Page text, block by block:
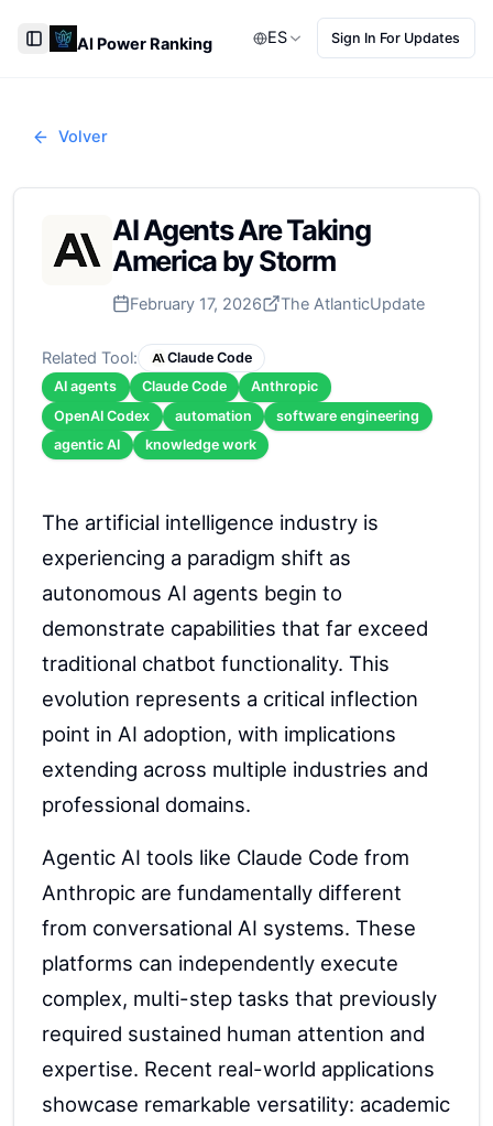
Toggle Sidebar
AI Power Ranking ES Sign In For Updates
Volver
AI Agents Are Taking
America by Storm
February 17, 2026 The AtlanticUpdate
Related Tool:
Claude Code
AI agents
Claude Code
Anthropic
OpenAI Codex
automation
software engineering
agentic AI
knowledge work
The artificial intelligence industry is
experiencing a paradigm shift as
autonomous AI agents begin to
demonstrate capabilities that far exceed
traditional chatbot functionality. This
evolution represents a critical inflection
point in AI adoption, with implications
extending across multiple industries and
professional domains.
Agentic AI tools like Claude Code from
Anthropic are fundamentally different
from conversational AI systems. These
platforms can independently execute
complex, multi-step tasks that previously
required sustained human attention and
expertise. Recent real-world applications
showcase remarkable versatility: academic